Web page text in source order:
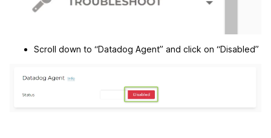
Scroll down to “Datadog Agent” and click on “Disabled”